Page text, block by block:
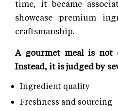
time, it became
showcase premium
craftsmanship.
A gourmet meal is not
Instead, it is judged by
Ingredient quality
Freshness and sourcing